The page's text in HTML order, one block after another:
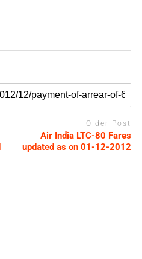
Older Post
Air India LTC-80 Fares
updated as on 01-12-2012